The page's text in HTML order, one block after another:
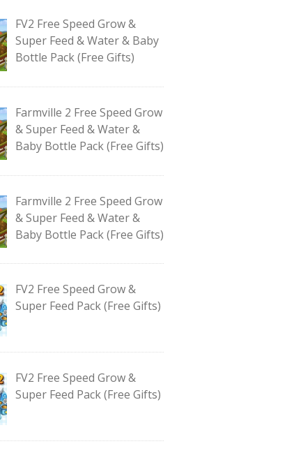
FV2 Free Speed Grow &
Super Feed & Water & Baby
Bottle Pack (Free Gifts)
Farmville 2 Free Speed Grow
& Super Feed & Water &
Baby Bottle Pack (Free Gifts)
Farmville 2 Free Speed Grow
& Super Feed & Water &
Baby Bottle Pack (Free Gifts)
FV2 Free Speed Grow &
Super Feed Pack (Free Gifts)
FV2 Free Speed Grow &
Super Feed Pack (Free Gifts)